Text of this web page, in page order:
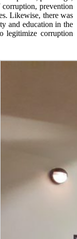
prevention
Likewise, there was
and education in the
legitimize corruption